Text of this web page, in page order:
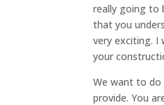
really going to
that you
very exciting. I
your
We want to do
provide. You